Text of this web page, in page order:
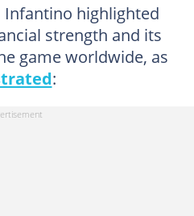
Infantino highlighted
strength and its
game worldwide, as
: